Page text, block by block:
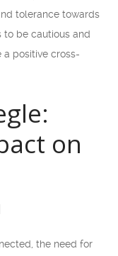
tolerance towards
to be cautious and
positive cross-
on
the need for